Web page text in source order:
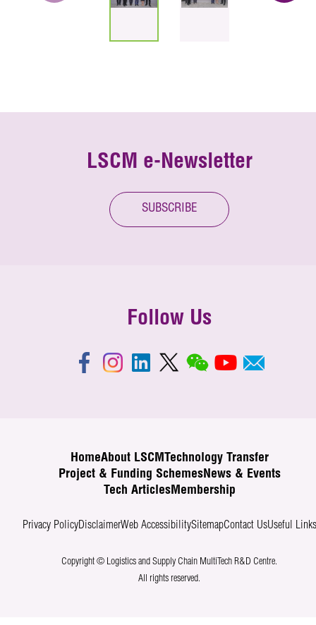
LSCM e-Newsletter
SUBSCRIBE
Follow Us
HomeAbout LSCM
Technology Transfer
Project & Funding SchemesNews & Events
Tech ArticlesMembership
Privacy PolicyDisclaimerWeb AccessibilitySitemapContact UsUseful Links
Copyright © Logistics and Supply Chain MultiTech R&D Centre.
All rights reserved.